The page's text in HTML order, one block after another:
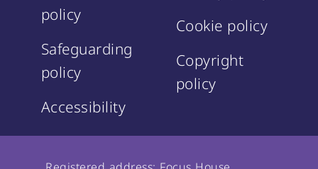
policy
Safeguarding
policy
Accessibility
Cookie policy
Copyright
policy